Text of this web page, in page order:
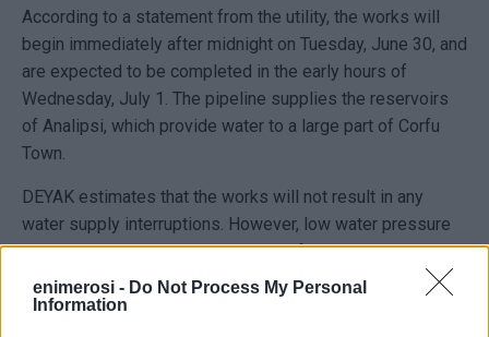
enimerosi - Do Not Process My Personal
Information
According to a statement from the utility, the works will
begin immediately after midnight on Tuesday, June 30, and
are expected to be completed in the early hours of
Wednesday, July 1. The pipeline supplies the reservoirs
of Analipsi, which provide water to a large part of Corfu
Town.
DEYAK estimates that the works will not result in any
water supply interruptions. However, low water pressure
cannot be ruled out in higher areas of the network until
normal operation is fully restored.